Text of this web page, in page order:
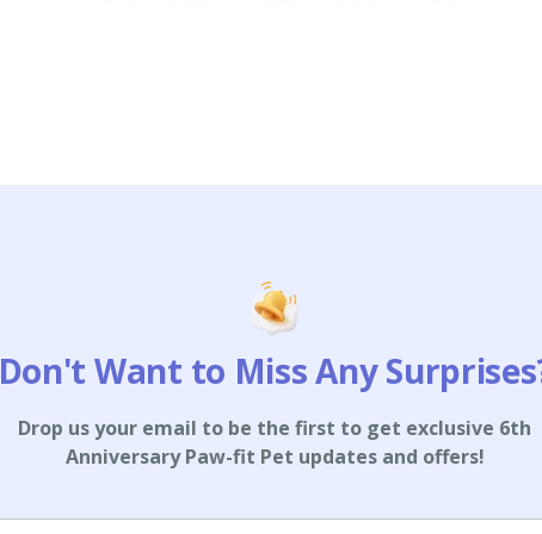
Don't Want to Miss Any
Drop us your email to be the first to get exclusive 6th
Anniversary Paw-fit Pet updates and offers!